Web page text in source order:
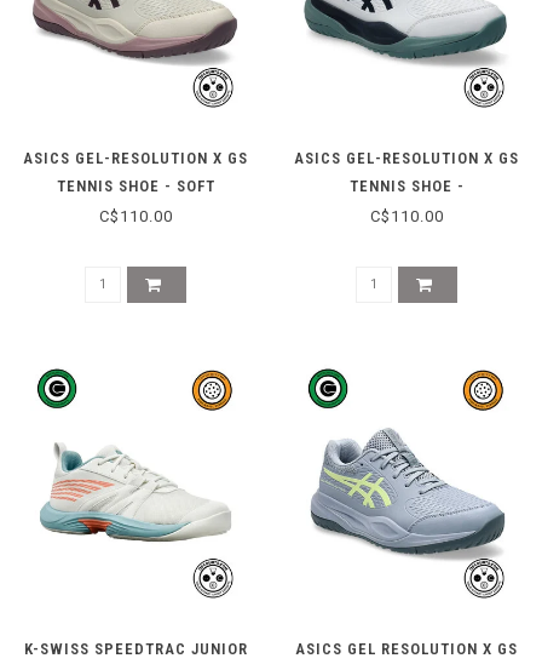
ASICS GEL-RESOLUTION X GS
TENNIS SHOE - SOFT
OAT/DARK AUBERGINE
C$110.00
ASICS GEL-RESOLUTION X GS
TENNIS SHOE -
WHITE/MIDNIGHT
C$110.00
K-SWISS SPEEDTRAC JUNIOR
ASICS GEL RESOLUTION X GS